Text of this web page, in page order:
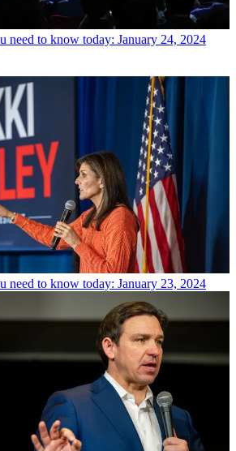
need to know today: January 24, 2024
need to know today: January 23, 2024